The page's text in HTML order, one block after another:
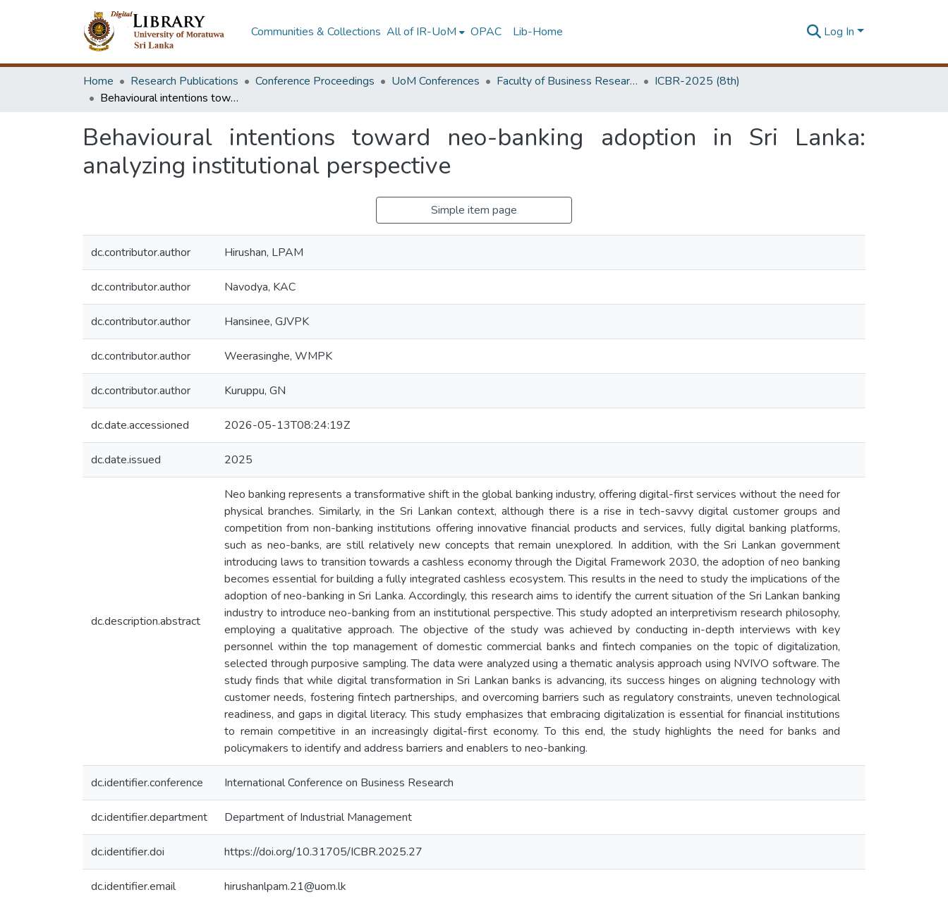
Communities & Collections All of IR-UoM OPAC Lib-Home Log In
Home Research Publications Conference Proceedings UoM Conferences Faculty of Business Research Unit (ICBR)
ICBR-2025 (8th)
Behavioural intentions toward neo-banking adoption in Sri Lanka: analyzing institutional perspective
Behavioural intentions toward neo-banking adoption in Sri Lanka:
analyzing institutional perspective
Simple item page
dc.contributor.author Hirushan, LPAM
dc.contributor.author Navodya, KAC
dc.contributor.author Hansinee, GJVPK
dc.contributor.author Weerasinghe, WMPK
dc.contributor.author Kuruppu, GN
dc.date.accessioned 2026-05-13T08:24:19Z
dc.date.issued 2025
dc.description.abstract
Neo banking represents a transformative shift in the global banking industry, offering digital-first services without the need for
physical branches. Similarly, in the Sri Lankan context, although there is a rise in tech-savvy digital customer groups and
competition from non-banking institutions offering innovative financial products and services, fully digital banking platforms,
such as neo-banks, are still relatively new concepts that remain unexplored. In addition, with the Sri Lankan government
introducing laws to transition towards a cashless economy through the Digital Framework 2030, the adoption of neo banking
becomes essential for building a fully integrated cashless ecosystem. This results in the need to study the implications of the
adoption of neo-banking in Sri Lanka. Accordingly, this research aims to identify the current situation of the Sri Lankan banking
industry to introduce neo-banking from an institutional perspective. This study adopted an interpretivism research philosophy,
employing a qualitative approach. The objective of the study was achieved by conducting in-depth interviews with key
personnel within the top management of domestic commercial banks and fintech companies on the topic of digitalization,
selected through purposive sampling. The data were analyzed using a thematic analysis approach using NVIVO software. The
study finds that while digital transformation in Sri Lankan banks is advancing, its success hinges on aligning technology with
customer needs, fostering fintech partnerships, and overcoming barriers such as regulatory constraints, uneven technological
readiness, and gaps in digital literacy. This study emphasizes that embracing digitalization is essential for financial institutions
to remain competitive in an increasingly digital-first economy. To this end, the study highlights the need for banks and
policymakers to identify and address barriers and enablers to neo-banking.
dc.identifier.conference International Conference on Business Research
dc.identifier.department Department of Industrial Management
dc.identifier.doi https://doi.org/10.31705/ICBR.2025.27
dc.identifier.email hirushanlpam.21@uom.lk